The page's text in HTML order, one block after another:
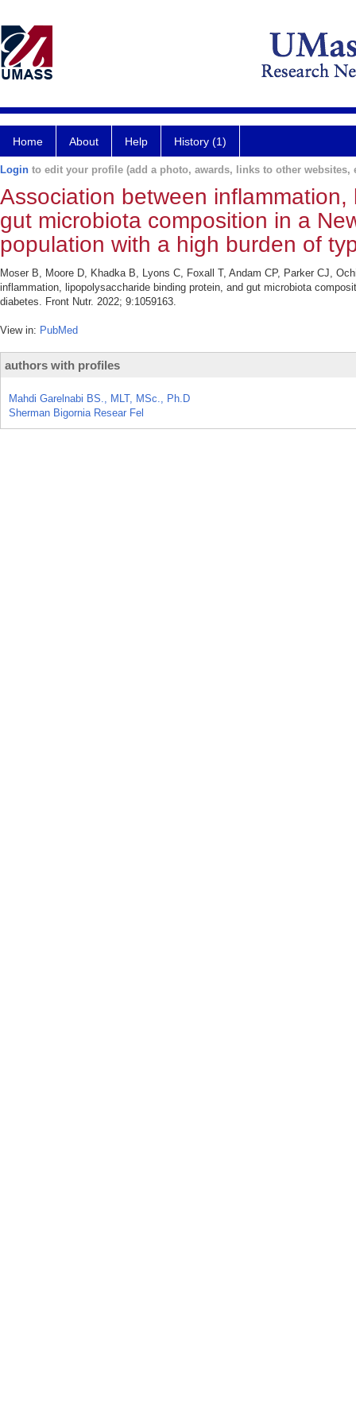
Home About Help History (1)
Login to edit your profile (add a photo, awards, links to other websites,
Association between
gut microbiota composition in a
population with a high burden of
Moser B, Moore D, Khadka B, Lyons C, Foxall T, Andam CP, Parker CJ,
inflammation, lipopolysaccharide binding protein, and gut microbiota
diabetes. Front Nutr. 2022; 9:1059163.
View in: PubMed
authors with profiles
Mahdi Garelnabi BS., MLT, MSc., Ph.D
Sherman Bigornia Resear Fel